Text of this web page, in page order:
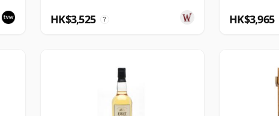
HK$3,525 ? HK$3,965